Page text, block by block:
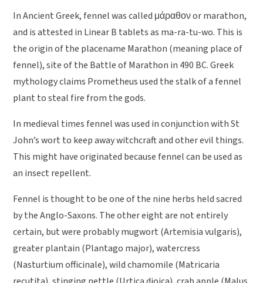
In Ancient Greek, fennel was called μάραθον or marathon,
and is attested in Linear B tablets as ma-ra-tu-wo. This is
the origin of the placename Marathon (meaning place of
fennel), site of the Battle of Marathon in 490 BC. Greek
mythology claims Prometheus used the stalk of a fennel
plant to steal fire from the gods.
In medieval times fennel was used in conjunction with St
John’s wort to keep away witchcraft and other evil things.
This might have originated because fennel can be used as
an insect repellent.
Fennel is thought to be one of the nine herbs held sacred
by the Anglo-Saxons. The other eight are not entirely
certain, but were probably mugwort (Artemisia vulgaris),
greater plantain (Plantago major), watercress
(Nasturtium officinale), wild chamomile (Matricaria